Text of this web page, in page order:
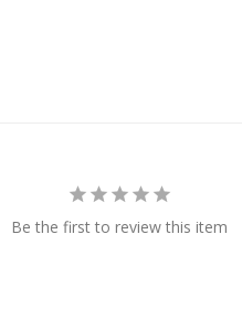
Be the first to review this item